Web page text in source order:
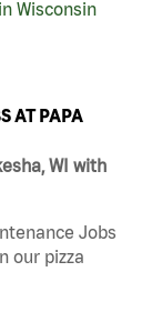
Wisconsin
AT PAPA
WI with
Jobs
our pizza